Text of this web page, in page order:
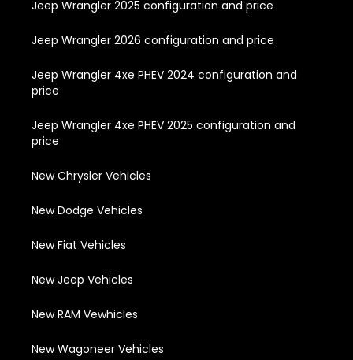
Jeep Wrangler 2025 configuration and price
Jeep Wrangler 2026 configuration and price
Jeep Wrangler 4xe PHEV 2024 configuration and
price
Jeep Wrangler 4xe PHEV 2025 configuration and
price
New Chrysler Vehicles
New Dodge Vehicles
New Fiat Vehicles
New Jeep Vehicles
New RAM Vewhicles
New Wagoneer Vehicles